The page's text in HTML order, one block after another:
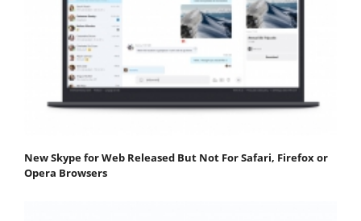
New Skype for Web Released But Not For Safari, Firefox or
Opera Browsers